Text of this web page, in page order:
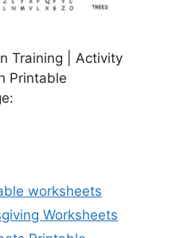
Training | Activity
Printable
worksheets
Worksheets